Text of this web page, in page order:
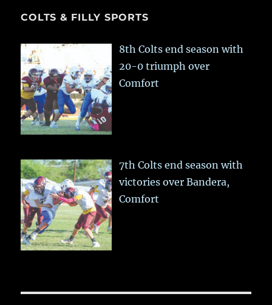
COLTS & FILLY SPORTS
8th Colts end season with
20-0 triumph over
Comfort
7th Colts end season with
victories over Bandera,
Comfort